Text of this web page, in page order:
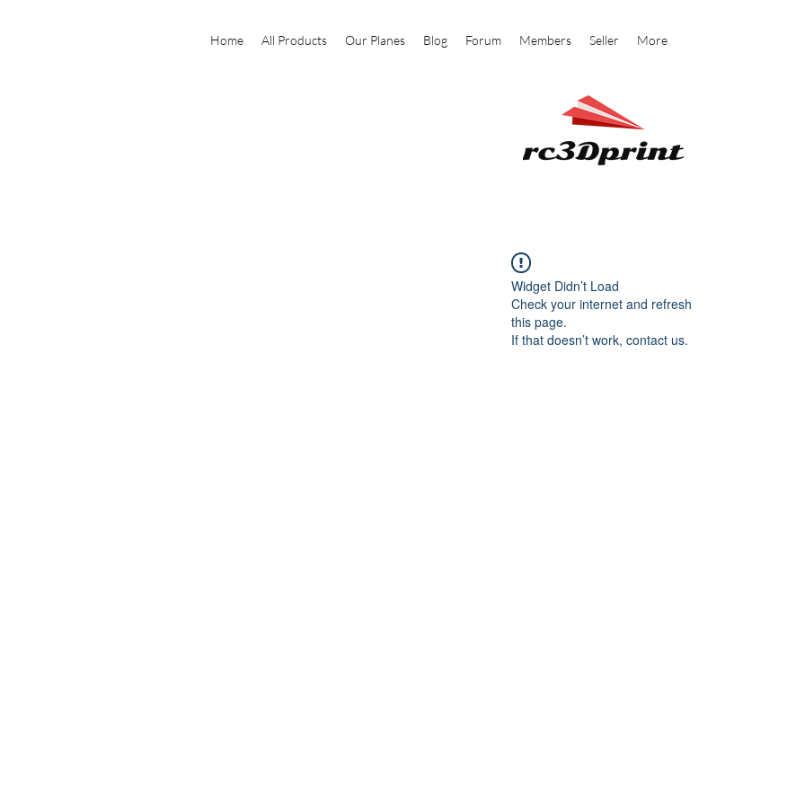
Home All Products Our Planes Blog Forum Members Seller More
Widget Didn’t Load
Check your internet and refresh
this page.
If that doesn’t work, contact us.